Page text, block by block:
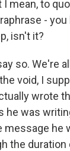
I mean, to
-
isn't it?
so. We're
void, I
wrote
he was
message he
the duration